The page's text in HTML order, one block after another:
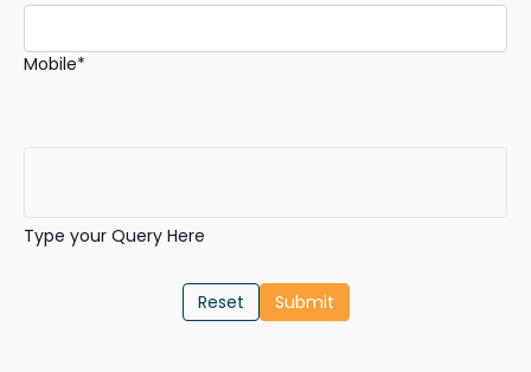
Mobile*
Type your Query Here
Reset